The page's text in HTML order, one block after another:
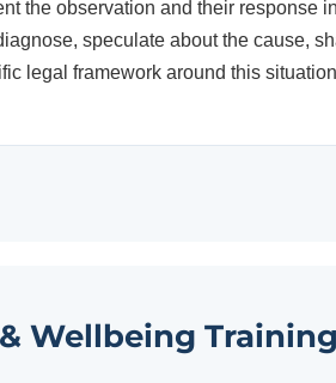
the observation and their response
speculate about the cause,
legal framework around this
Wellbeing